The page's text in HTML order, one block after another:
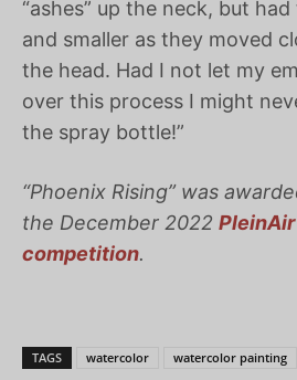
“ashes” up the neck, but
and smaller as they moved
the head. Had I not let my
over this process I might
the spray bottle!”
“Phoenix Rising” was
the December 2022
competition.
TAGS watercolor watercolor painting